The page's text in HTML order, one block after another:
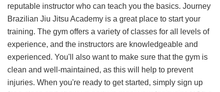
reputable instructor who can teach you the basics. Journey
Brazilian Jiu Jitsu Academy is a great place to start your
training. The gym offers a variety of classes for all levels of
experience, and the instructors are knowledgeable and
experienced. You'll also want to make sure that the gym is
clean and well-maintained, as this will help to prevent
injuries. When you're ready to get started, simply sign up